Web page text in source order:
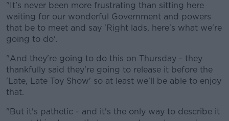
Learn more
"It's never been more frustrating than sitting here
waiting for our wonderful Government and powers
that be to meet and say 'Right lads, here's what we're
going to do'.
"And they're going to do this on Thursday - they
thankfully said they're going to release it before the
'Late, Late Toy Show' so at least we'll be able to enjoy
that.
"But it's pathetic - and it's the only way to describe it